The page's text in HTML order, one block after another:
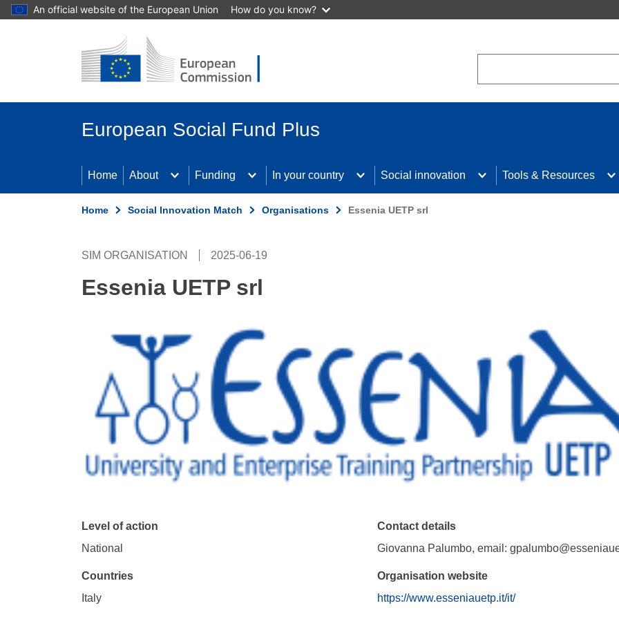
Skip to main content
An official website of the European Union How do you know?
European Social Fund Plus
Home About Funding In your country Social innovation Tools & Resources
Home Social Innovation Match Organisations Essenia UETP srl
SIM ORGANISATION 2025-06-19
Essenia UETP srl
Level of action
National
Countries
Italy
Contact details
Giovanna Palumbo, email:
Organisation website
https://www.esseniauetp.it/it/